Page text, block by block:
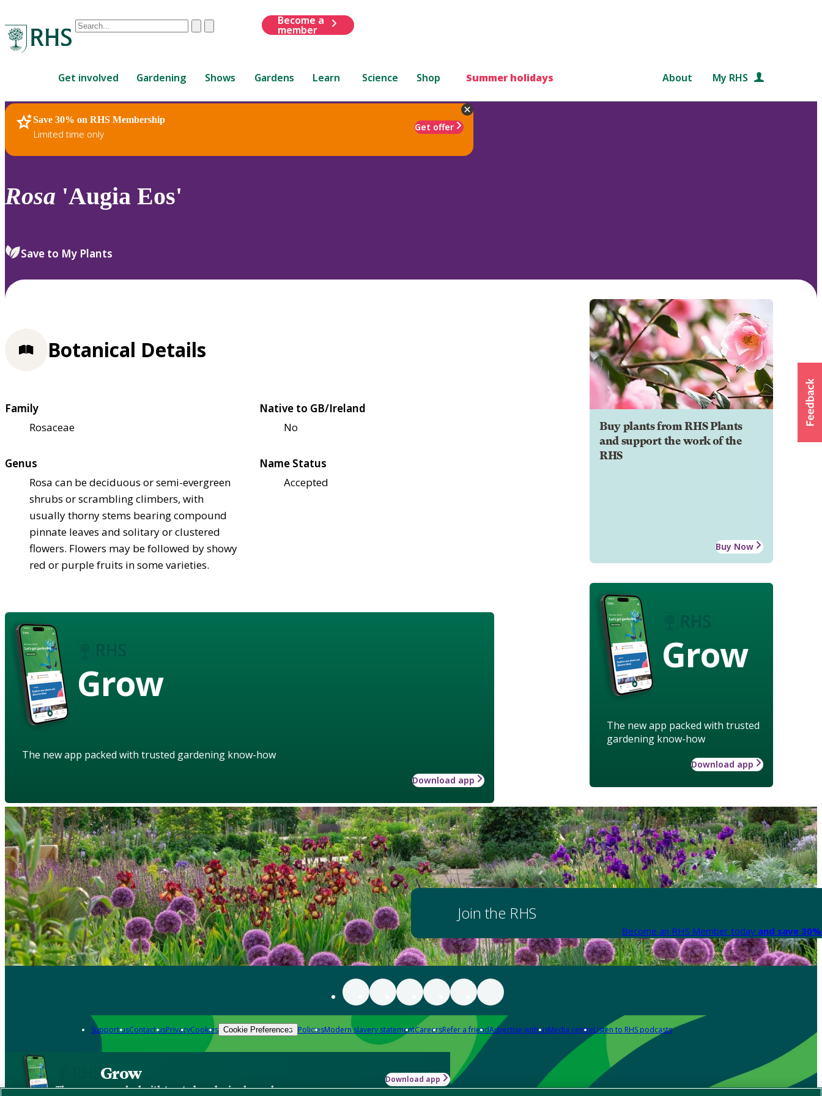
Conduct
are
up
and
down
to
review
select.
ClearSubmit
Become a
member
Get involved Gardening Shows Gardens Learn Science Shop Summer holidays About My RHS
Save 30% on RHS Membership
Limited time only
Get offer
RHS Home Plants
Rosa 'Augia Eos'
Save to My Plants
Buy plants from RHS Plants
and support the work of the
RHS
Buy Now
Grow
The new app packed with trusted
gardening know-how
Download app
Botanical Details
Family
Rosaceae
Native to GB/Ireland
No
Genus
Rosa can be deciduous or semi-evergreen
shrubs or scrambling climbers, with
usually thorny stems bearing compound
pinnate leaves and solitary or clustered
flowers. Flowers may be followed by showy
red or purple fruits in some varieties.
Name Status
Accepted
Grow
The new app packed with trusted gardening know-how
Download app
Join the RHS
Become an RHS Member today and save
Support usContact usPrivacyCookies Cookie Preferences PoliciesModern slavery statementCareersRefer a friendAdvertise with usMedia centreListen to RHS podcasts
Grow
The new app packed with trusted gardening know-how
Download app